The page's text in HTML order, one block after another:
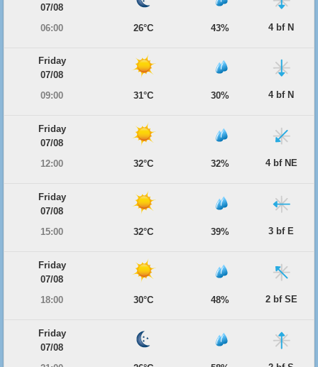
07/08
06:00
26°C 43% 4 bf N
Friday
07/08
09:00
31°C 30% 4 bf N
Friday
07/08
12:00
32°C 32% 4 bf NE
Friday
07/08
15:00
32°C 39% 3 bf E
Friday
07/08
18:00
30°C 48% 2 bf SE
Friday
07/08